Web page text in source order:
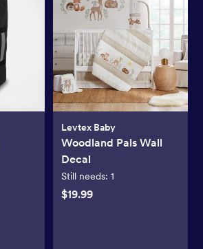
Levtex Baby
Woodland Pals Wall
Decal
Still needs: 1
$19.99